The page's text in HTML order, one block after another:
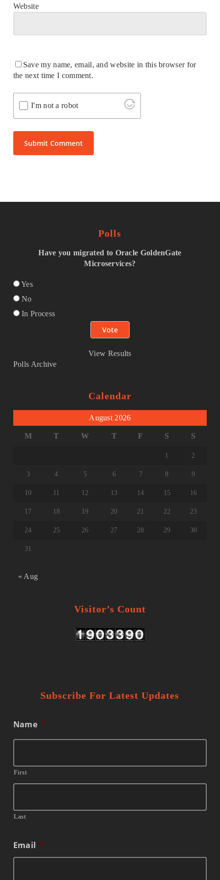
Website
Save my name, email, and website in this browser for
the next time I comment.
I'm not a robot
Polls
Have you migrated to Oracle GoldenGate
Microservices?
Yes
No
In Process
View Results
Polls Archive
Calendar
August 2026
M T W T F S S
1 2
3 4 5 6 7 8 9
10 11 12 13 14 15 16
17 18 19 20 21 22 23
24 25 26 27 28 29 30
31
« Aug
Visitor’s Count
Subscribe For Latest Updates
Name *
First
Last
Email *